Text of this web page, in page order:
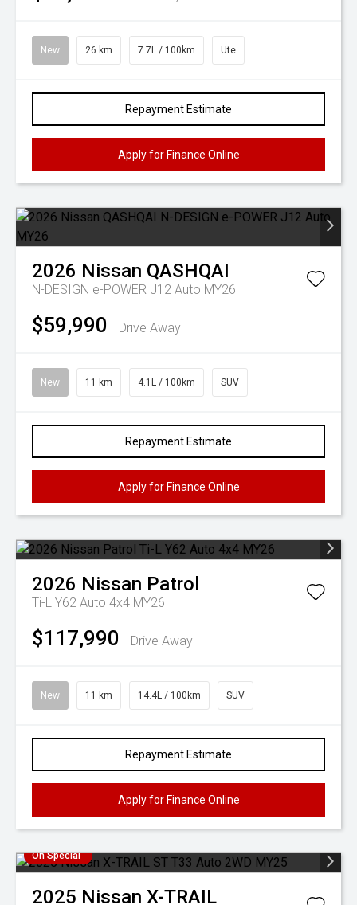
New 26 km 7.7L / 100km Ute
Repayment Estimate
Apply for Finance Online
2026 Nissan QASHQAI
N-DESIGN e-POWER J12 Auto MY26
$59,990 Drive Away
New 11 km 4.1L / 100km SUV
Repayment Estimate
Apply for Finance Online
2026 Nissan Patrol
Ti-L Y62 Auto 4x4 MY26
$117,990 Drive Away
New 11 km 14.4L / 100km SUV
Repayment Estimate
Apply for Finance Online
On Special
2025 Nissan X-TRAIL